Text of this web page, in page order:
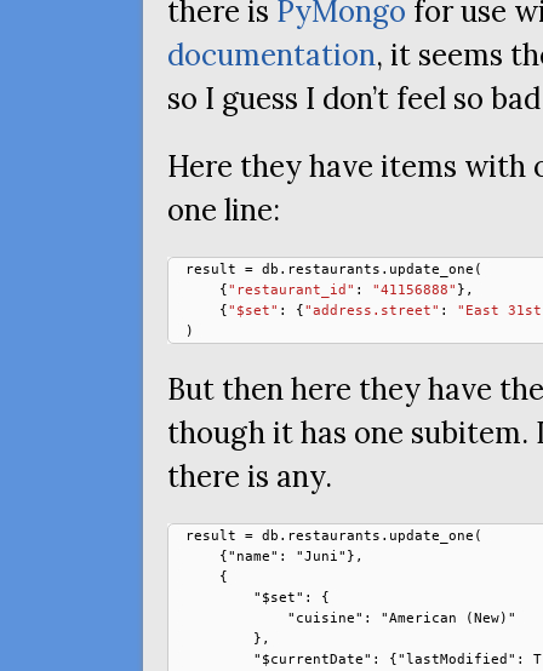
there is PyMongo for use
documentation, it seems
so I guess I don’t feel so
Here they have items with
one line:
result = db . restaurants . update_one (
{"restaurant_id" : "41156888" },
{"$set" : {"address.street" :
"East
)
But then here they have
though it has one subitem.
there is any.
result = db.restaurants.update_one(
    {"name": "Juni"},
    {
        "$set": {
            "cuisine": "American (New)"
        },
"$currentDate": {"lastModified":